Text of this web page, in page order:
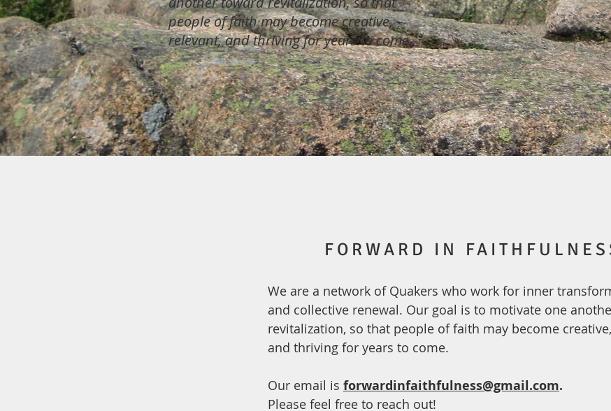
people of faith may become creative,
relevant, and thriving for years to come.
FORWARD IN
We are a network of Quakers who work for inner
and collective renewal. Our goal is to motivate one
revitalization, so that people of faith may become
and thriving for years to come.
Our email is forwardinfaithfulness@gmail.com.
Please feel free to reach out!